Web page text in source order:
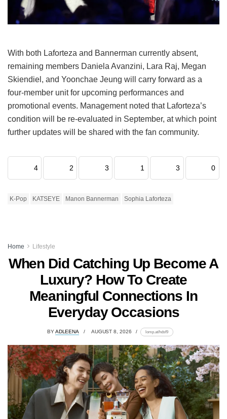
With both Laforteza and Bannerman currently absent,
remaining members Daniela Avanzini, Lara Raj, Megan
Skiendiel, and Yoonchae Jeung will carry forward as a
four-member unit for upcoming performances and
promotional events. Management noted that Laforteza’s
condition will be re-evaluated in September, at which point
further updates will be shared with the fan community.
4 2 3 1 3 0
K-Pop KATSEYE Manon Bannerman Sophia Laforteza
Home Lifestyle
When Did Catching Up Become A
Luxury? How To Create
Meaningful Connections In
Everyday Occasions
BYADLEENA AUGUST 8, 2026 lomp.at/hdsf9